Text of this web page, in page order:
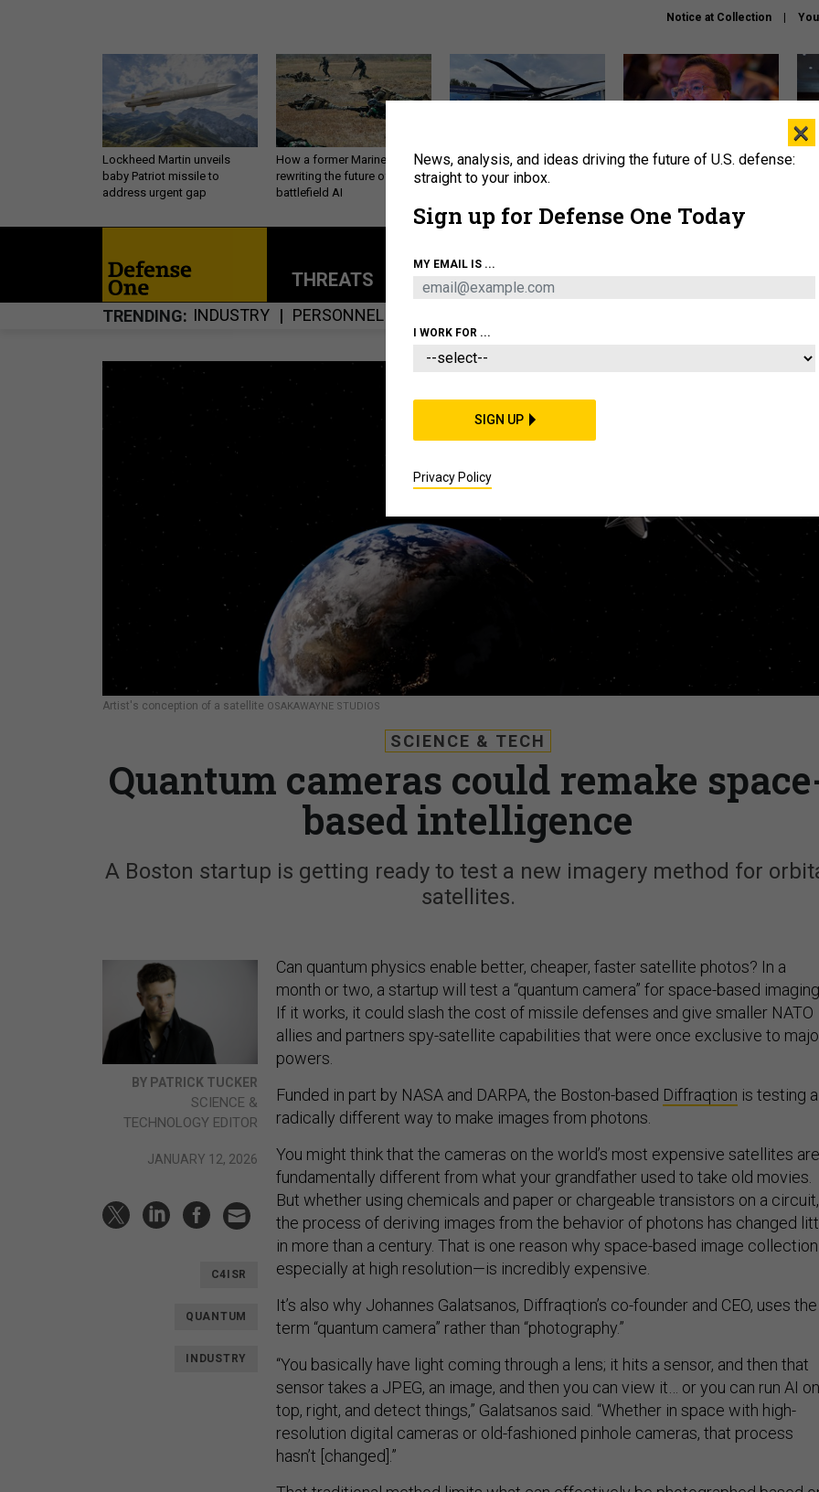
Notice at Collection
Lockheed Martin unveils
baby Patriot missile to
address urgent gap
How a former Marine is
rewriting the future of
battlefield AI
The Army didn’t want this
striking rotorcraft, but could
What is the Chinese military
THREATS POLICY BUSINESS
TRENDING INDUSTRY PERSONNEL
Artist's conception of a satellite OSAKAWAYNE STUDIOS
SCIENCE & TECH
Quantum cameras could remake
based intelligence
A Boston startup is getting ready to test a new imagery method for
satellites.
BY PATRICK TUCKER
SCIENCE &
TECHNOLOGY EDITOR
JANUARY 12, 2026
C4ISR
QUANTUM
INDUSTRY
Can quantum physics enable better, cheaper, faster satellite photos? In a
month or two, a startup will test a “quantum camera” for space-based
If it works, it could slash the cost of missile defenses and give smaller NATO
allies and partners spy-satellite capabilities that were once exclusive to
powers.
Funded in part by NASA and DARPA, the Boston-based Diffraqtion is testing a
radically different way to make images from photons.
You might think that the cameras on the world’s most expensive satellites are
fundamentally different from what your grandfather used to take old movies.
But whether using chemicals and paper or chargeable transistors on a circuit,
the process of deriving images from the behavior of photons has changed
in more than a century. That is one reason why space-based image
especially at high resolution—is incredibly expensive.
It’s also why Johannes Galatsanos, Diffraqtion’s co-founder and CEO, uses the
term “quantum camera” rather than “photography.”
“You basically have light coming through a lens; it hits a sensor, and then that
sensor takes a JPEG, an image, and then you can view it… or you can run AI on
top, right, and detect things,” Galatsanos said. “Whether in space with high-
resolution digital cameras or old-fashioned pinhole cameras, that process
hasn’t [changed].”
×
News, analysis, and ideas driving the future of U.S. defense:
straight to your inbox.
Sign up for Defense One Today
MY EMAIL IS ...
I WORK FOR ...
SIGN UP
Privacy Policy